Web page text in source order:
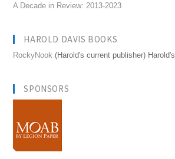
A Decade in Review: 2013-2023
HAROLD DAVIS BOOKS
RockyNook (Harold's current publisher) Harold's
SPONSORS